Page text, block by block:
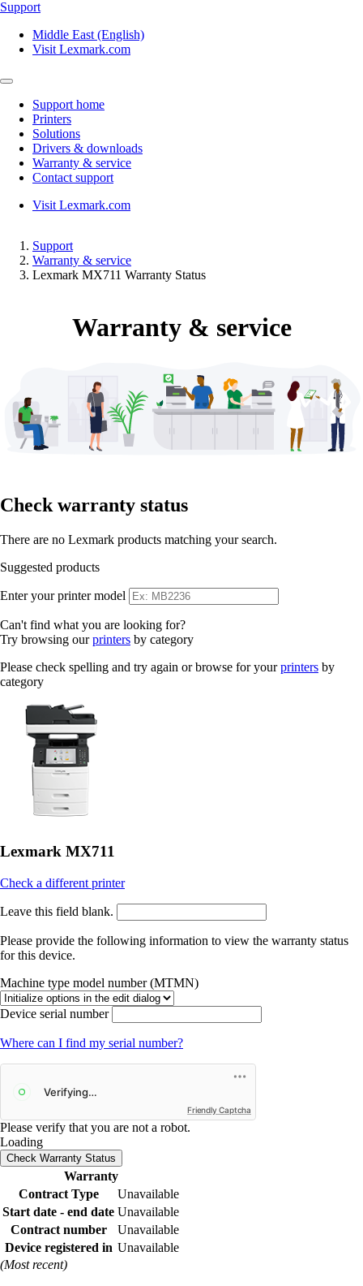
Support
Middle East (English)
Visit Lexmark.com
Support home
Printers
Solutions
Drivers & downloads
Warranty & service
Contact support
Visit Lexmark.com
Support
Warranty & service
Lexmark MX711 Warranty Status
Warranty & service
Check warranty status
There are no Lexmark products matching your search.
Suggested products
Enter your printer model
Can't find what you are looking for?
Try browsing ourprinters by category
Please check spelling and try again or browse for yourprinters by
category
Lexmark MX711
Check a different printer
Leave this field blank.
Please provide the following information to view the warranty status
for this device.
Machine type model number (MTMN)
Device serial number
Where can I find my serial number?
Friendly Captcha
Please verify that you are not a robot.
Loading
Check Warranty Status
Warranty
Contract Type
Unavailable
Start date - end date Unavailable
Contract number
Unavailable
Device registered in Unavailable
(Most recent)